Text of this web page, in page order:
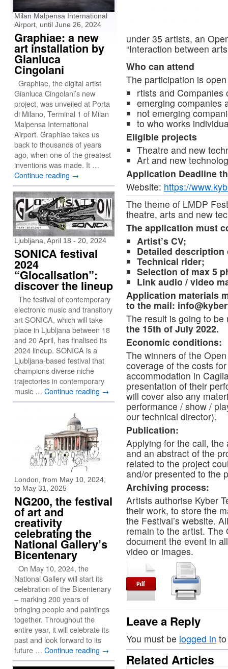
under 35 artists, an
“Interaction between
Who can attend
The participation is
rtists and Companies
emerging companies
not emerging
to who works
Eligible projects
Theatre and new
Art and new
Application Deadline
Website: https://
The theme of LMDP
theatre, arts and new
The application must
Artist’s CV;
Detailed
Technical rider;
Selection of max 5
Link audio / video
Application materials
to the mail:
The result is going to
the 15th of July 2022.
Economic conditions:
The winners of the
coverage of the costs
accommodation in
presentation of their
will cover also any
performance / show /
our technical director).
Publication:
Applying for the call,
and an abstract of the
related to the project
and/or presented to the
Archiving process:
Artists authorise Kyber
their work, to store the
the Festival’s website.
remain to the artist. The
document the event in
video or images.
Leave a Reply
You must be logged in
Related Articles
Milan Malpensa International
Airport, until June 26, 2024
Graphiae: a new
art installation by
Gianluca
Cingolani
Graphiae, the digital artist
Gianluca Cingolani’s new
project, was unveiled at Porta
di Milano, Terminal 1 of Milan
Malpensa International
Airport. Graphiae takes us
back to thousands of years
ago, when one of the greatest
inventions was made. It …
Continue reading →
Ljubljana, April 18 - 20, 2024
SONICA festival
2024
“Glocalisation”:
discover the lineup
The festival of contemporary
electronic music and transitory
art SONICA, which will take
place in Ljubljana between 18
and 20 April, has finalised its
2024 lineup. SONICA is a
Ljubljana-based festival that
champions diverse niche
trajectories in contemporary
music … Continue reading →
London, from May 10, 2024,
to May 31, 2025
NG200, the festival
of art and
creativity
celebrating the
National Gallery’s
Bicentenary
On May 10, 2024, the
National Gallery will start its
celebration of the Bicentenary
– marking 200 years of
bringing people and paintings
together. Throughout the
entire year, it will celebrate its
past and look forward to its
future … Continue reading →